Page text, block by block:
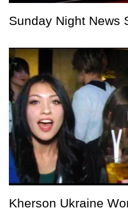
Sunday Night News
Kherson Ukraine